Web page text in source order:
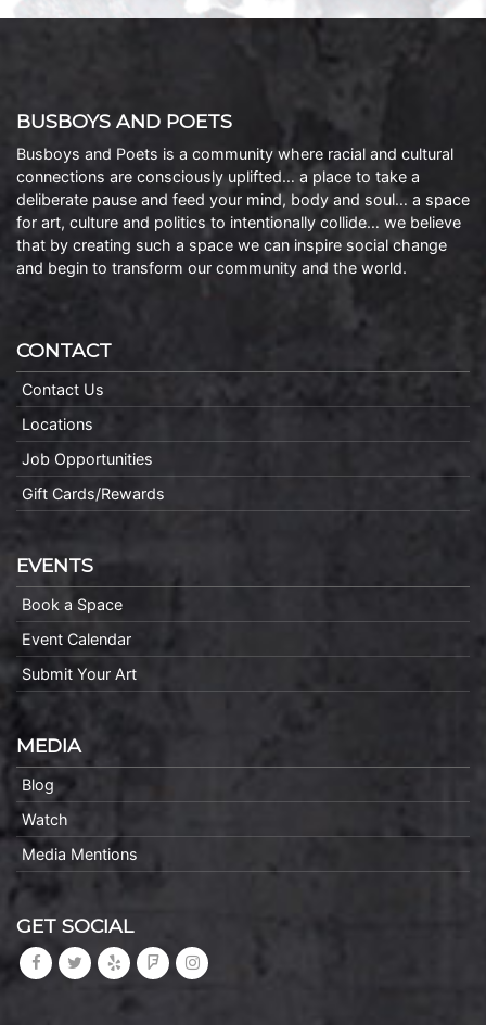
BUSBOYS AND POETS
Busboys and Poets is a community where racial and cultural
connections are consciously uplifted… a place to take a
deliberate pause and feed your mind, body and soul… a space
for art, culture and politics to intentionally collide… we believe
that by creating such a space we can inspire social change
and begin to transform our community and the world.
CONTACT
Contact Us
Locations
Job Opportunities
Gift Cards/Rewards
EVENTS
Book a Space
Event Calendar
Submit Your Art
MEDIA
Blog
Watch
Media Mentions
GET SOCIAL